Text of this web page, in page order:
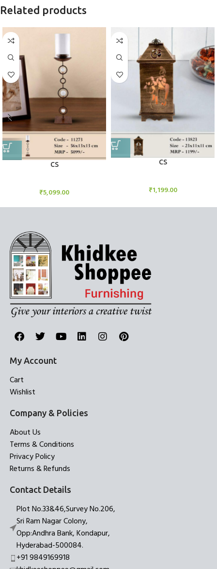
Related products
CS
₹5,099.00
CS
₹1,199.00
My Account
Cart
Wishlist
Company & Policies
About Us
Terms & Conditions
Privacy Policy
Returns & Refunds
Contact Details
Plot No.33&46,Survey No.206,
Sri Ram Nagar Colony,
Opp:Andhra Bank, Kondapur,
Hyderabad-500084.
+91 9849169918